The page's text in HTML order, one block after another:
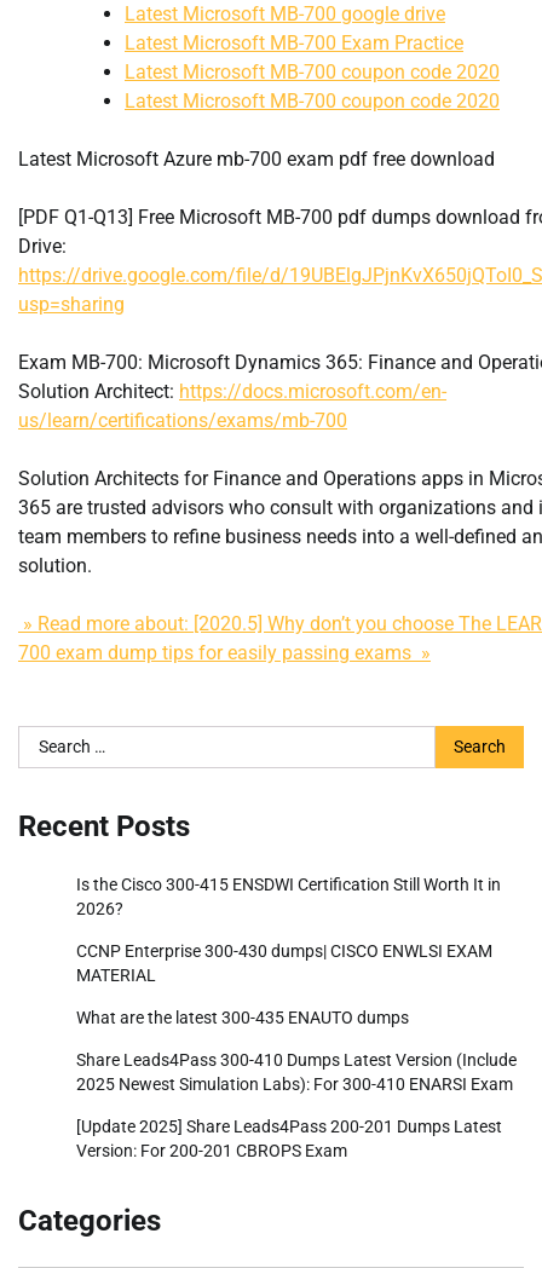
Latest Microsoft MB-700 google drive
Latest Microsoft MB-700 Exam Practice
Latest Microsoft MB-700 coupon code 2020
Latest Microsoft MB-700 coupon code 2020
Latest Microsoft Azure mb-700 exam pdf free download
[PDF Q1-Q13] Free Microsoft MB-700 pdf dumps download
Drive:
https://drive.google.com/file/d/
usp=sharing
Exam MB-700: Microsoft Dynamics 365: Finance and
Solution Architect: https://docs.microsoft.com/en-
us/learn/certifications/exams/mb-700
Solution Architects for Finance and Operations apps in
365 are trusted advisors who consult with organizations and
team members to refine business needs into a well-defined
solution.
» Read more about: [2020.5] Why don’t you choose The
700 exam dump tips for easily passing exams »
Search
for:
Recent Posts
Is the Cisco 300-415 ENSDWI Certification Still Worth It in
2026?
CCNP Enterprise 300-430 dumps| CISCO ENWLSI EXAM
MATERIAL
What are the latest 300-435 ENAUTO dumps
Share Leads4Pass 300-410 Dumps Latest Version (Include
2025 Newest Simulation Labs): For 300-410 ENARSI Exam
[Update 2025] Share Leads4Pass 200-201 Dumps Latest
Version: For 200-201 CBROPS Exam
Categories